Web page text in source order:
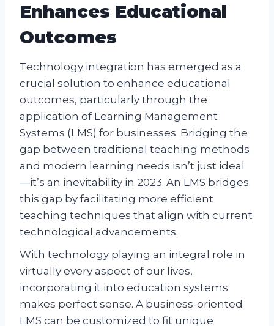
Enhances Educational
Outcomes
Technology integration has emerged as a
crucial solution to enhance educational
outcomes, particularly through the
application of Learning Management
Systems (LMS) for businesses. Bridging the
gap between traditional teaching methods
and modern learning needs isn’t just ideal
—it’s an inevitability in 2023. An LMS bridges
this gap by facilitating more efficient
teaching techniques that align with current
technological advancements.
With technology playing an integral role in
virtually every aspect of our lives,
incorporating it into education systems
makes perfect sense. A business-oriented
LMS can be customized to fit unique